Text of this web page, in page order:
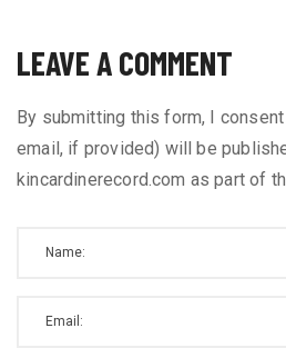
LEAVE A COMMENT
By submitting this form, I consent
email, if provided) will be
kincardinerecord.com as part of